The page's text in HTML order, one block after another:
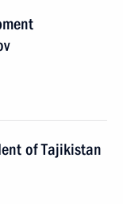
of Tajikistan